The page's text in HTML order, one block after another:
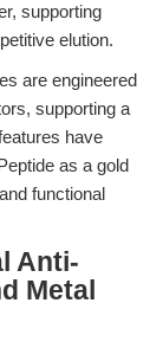
supporting
elution.
are engineered
supporting a
have
as a gold
functional
Anti-
Metal